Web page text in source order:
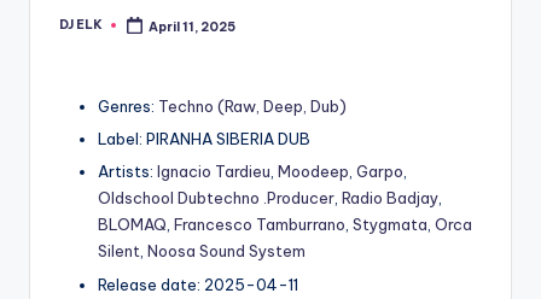
Posted
DJ ELK April 11, 2025
Genres: Techno (Raw, Deep, Dub)
Label: PIRANHA SIBERIA DUB
Artists: Ignacio Tardieu, Moodeep, Garpo,
Oldschool Dubtechno .Producer, Radio Badjay,
BLOMAQ, Francesco Tamburrano, Stygmata, Orca
Silent, Noosa Sound System
Release date: 2025-04-11